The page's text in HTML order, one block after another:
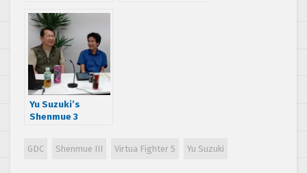
Yu Suzuki’s
Shenmue 3
Looking into
GDC Shenmue III Virtua Fighter 5 Yu Suzuki